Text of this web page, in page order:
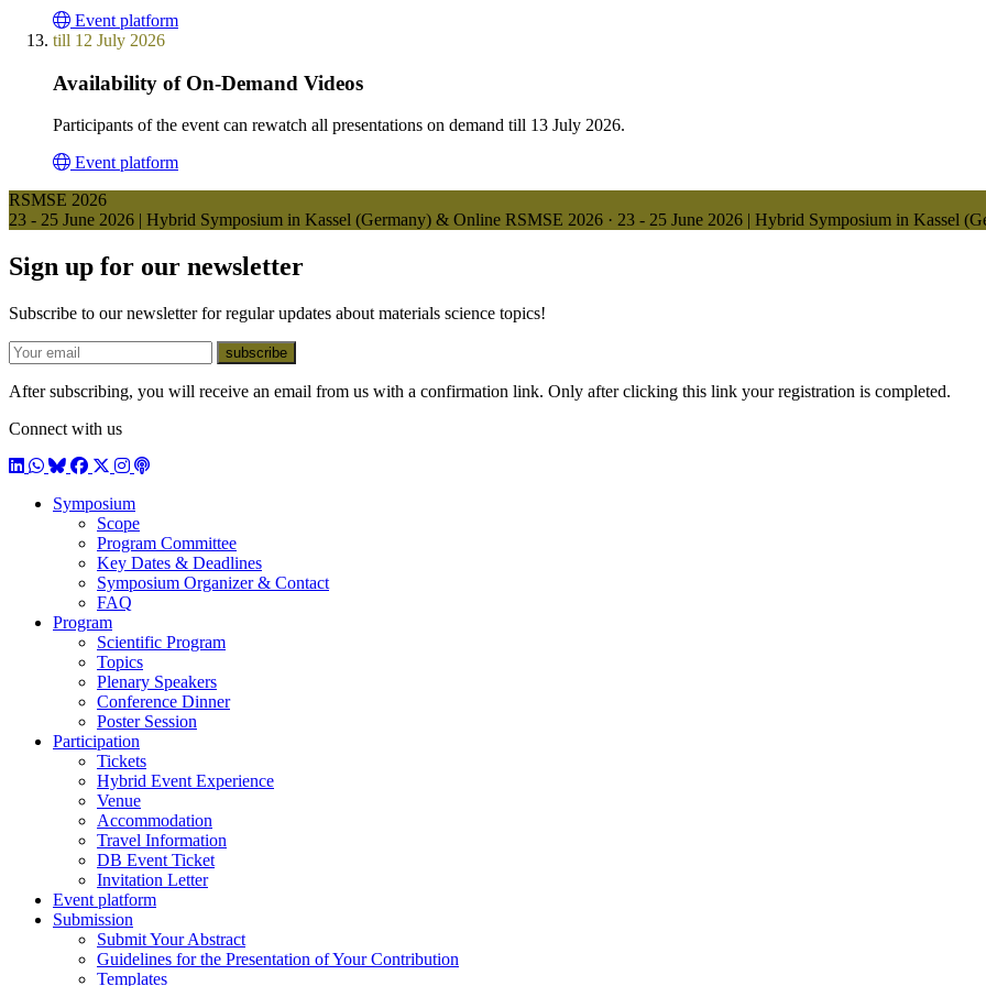
Event platform
till 12 July 2026
Availability of On-Demand Videos
Participants of the event can rewatch all presentations on demand till 13 July 2026.
Event platform
RSMSE 2026
23 - 25 June 2026 | Hybrid Symposium in Kassel (Germany) & Online RSMSE 2026 · 23 - 25 June 2026 | Hybrid Symposium in Kassel
Sign up for our newsletter
Subscribe to our newsletter for regular updates about materials science topics!
E-mail
subscribe
After subscribing, you will receive an email from us with a confirmation link. Only after clicking this link your registration is completed.
Connect with us
LinkedIn
WhatsApp
BlueSky
Facebook
X / Twitter
Instagram
Podcast
Symposium
Scope
Program Committee
Key Dates & Deadlines
Symposium Organizer & Contact
FAQ
Program
Scientific Program
Topics
Plenary Speakers
Conference Dinner
Poster Session
Participation
Tickets
Hybrid Event Experience
Venue
Accommodation
Travel Information
DB Event Ticket
Invitation Letter
Event platform
Submission
Submit Your Abstract
Guidelines for the Presentation of Your Contribution
Templates